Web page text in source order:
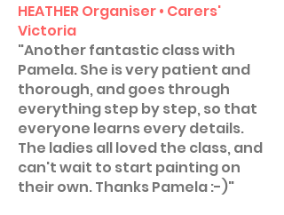
HEATHER Organiser • Carers'
Victoria
"Another fantastic class with
Pamela. She is very patient and
thorough, and goes through
everything step by step, so that
everyone learns every details.
The ladies all loved the class, and
can't wait to start painting on
their own. Thanks Pamela :-)"